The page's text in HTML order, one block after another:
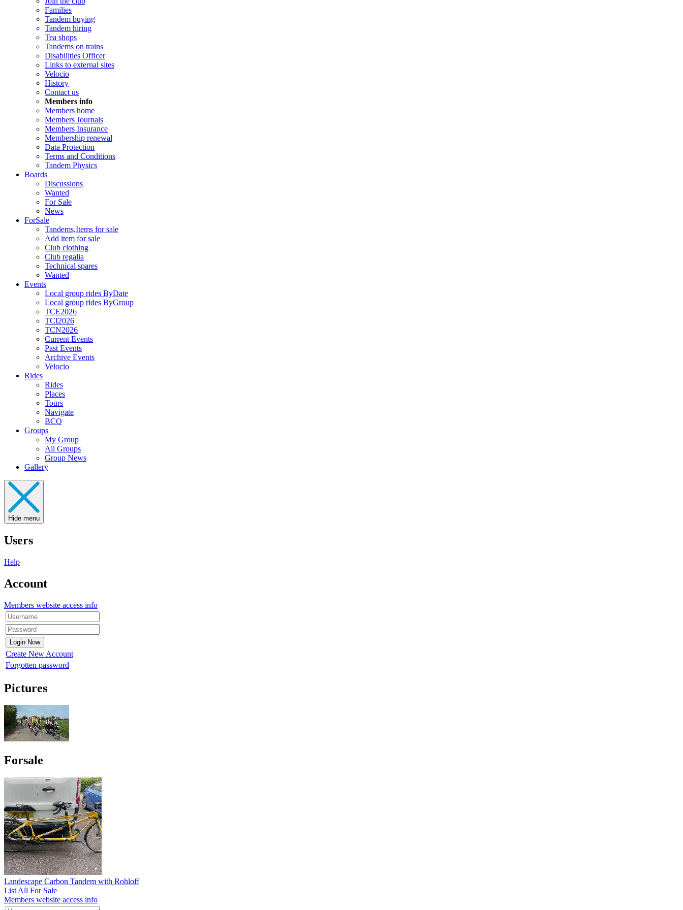
Families
Tandem buying
Tandem hiring
Tea shops
Tandems on trains
Disabilities Officer
Links to external sites
Velocio
History
Contact us
Members info
Members home
Members Journals
Members Insurance
Membership renewal
Data Protection
Terms and Conditions
Tandem Physics
Boards
Discussions
Wanted
For Sale
News
ForSale
Tandems,Items for sale
Add item for sale
Club clothing
Club regalia
Technical spares
Wanted
Events
Local group rides ByDate
Local group rides ByGroup
TCE2026
TCI2026
TCN2026
Current Events
Past Events
Archive Events
Velocio
Rides
Rides
Places
Tours
Navigate
BCQ
Groups
My Group
All Groups
Group News
Gallery
Hide menu
Users
Help
Account
Members website access info
Create New Account
Forgotten password
Pictures
Forsale
Landescape Carbon Tandem with Rohloff
List All For Sale
Members website access info